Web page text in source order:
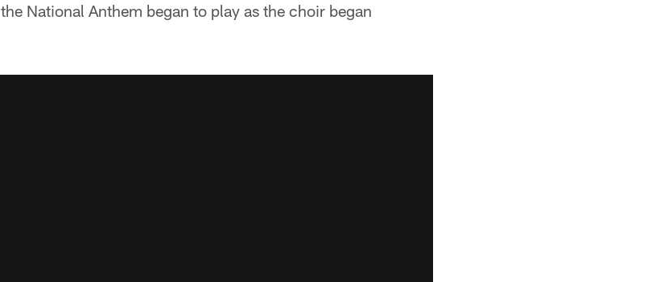
National Anthem began to play as the choir began